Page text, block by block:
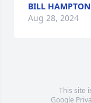
BILL HAMPTON
Aug 28, 2024
This site
Google